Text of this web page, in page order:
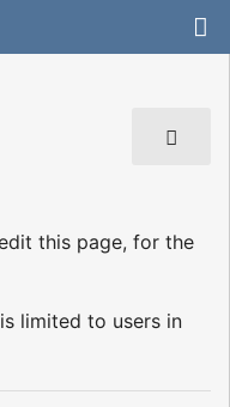
this page, for the
limited to users in